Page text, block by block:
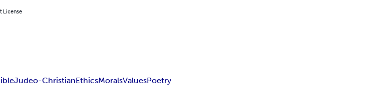
License
Judeo-ChristianEthicsMoralsValuesPoetry